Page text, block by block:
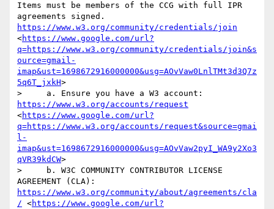
Items must be members of the CCG with full IPR
https://www.w3.org/community/credentials/join
<https://www.google.com/url?
q=https://www.w3.org/community/credentials/join&s
ource=gmail-
imap&ust=1698672916000000&usg=AOvVaw0LnlTMt3d3Q7z
5q6T_jxkH>
https://www.w3.org/accounts/request
<https://www.google.com/url?
q=https://www.w3.org/accounts/request&source=gmai
l-
imap&ust=1698672916000000&usg=AOvVaw2pyI_WA9y2Xo3
qVR39kdCW>
>     b. W3C COMMUNITY CONTRIBUTOR LICENSE
https://www.w3.org/community/about/agreements/cla
/ <https://www.google.com/url?